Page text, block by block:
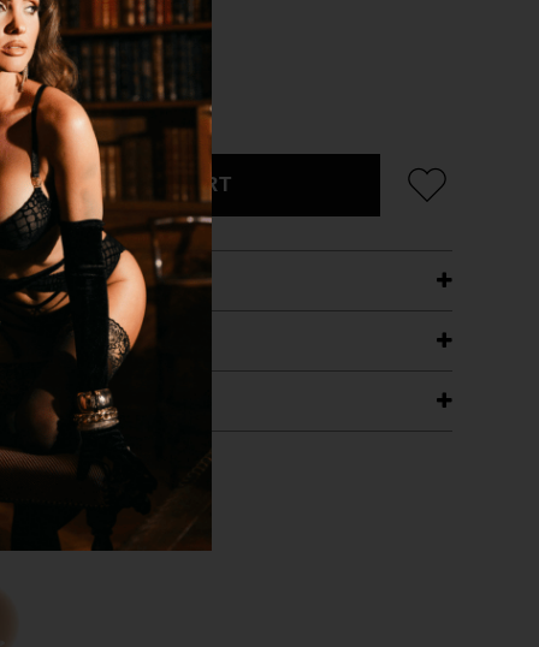
L
ADD TO CART
WITH